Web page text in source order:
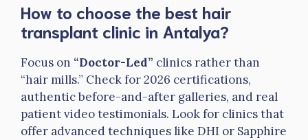
How to choose the best hair
transplant clinic in Antalya?
Focus on “Doctor-Led” clinics rather than
“hair mills.” Check for 2026 certifications,
authentic before-and-after galleries, and real
patient video testimonials. Look for clinics that
offer advanced techniques like DHI or Sapphire